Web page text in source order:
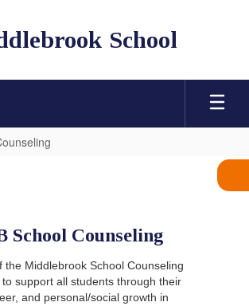
School
School Counseling
the Middlebrook School Counseling
support all students through their
and personal/social growth in